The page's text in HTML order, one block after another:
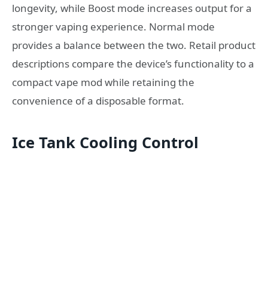
longevity, while Boost mode increases output for a
stronger vaping experience. Normal mode
provides a balance between the two. Retail product
descriptions compare the device’s functionality to a
compact vape mod while retaining the
convenience of a disposable format.
Ice Tank Cooling Control